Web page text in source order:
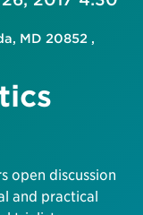
MD 20852 ,
open discussion
and practical